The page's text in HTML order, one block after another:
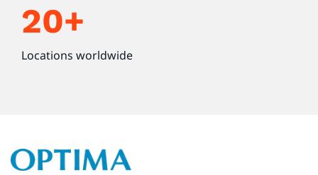
20+
Locations worldwide